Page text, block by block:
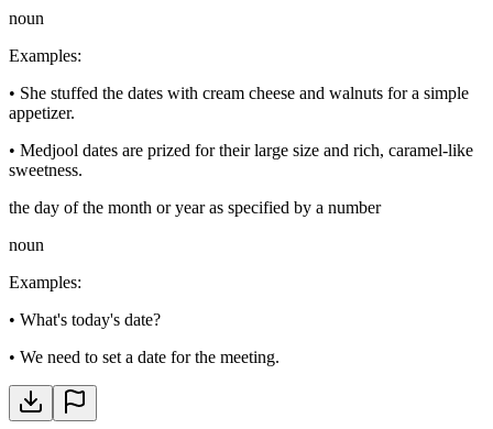
noun
Examples:
• She stuffed the dates with cream cheese and walnuts for a simple
appetizer.
• Medjool dates are prized for their large size and rich, caramel-like
sweetness.
the day of the month or year as specified by a number
noun
Examples:
• What's today's date?
• We need to set a date for the meeting.